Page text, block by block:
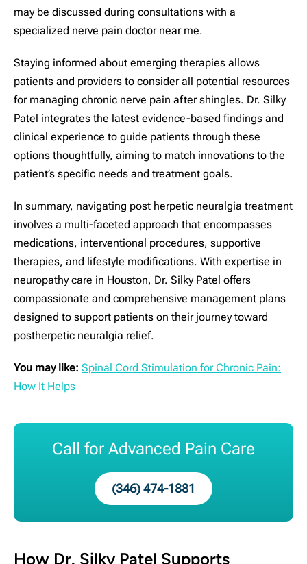
may be discussed during consultations with a
specialized nerve pain doctor near me.
Staying informed about emerging therapies allows
patients and providers to consider all potential resources
for managing chronic nerve pain after shingles. Dr. Silky
Patel integrates the latest evidence-based findings and
clinical experience to guide patients through these
options thoughtfully, aiming to match innovations to the
patient’s specific needs and treatment goals.
In summary, navigating post herpetic neuralgia treatment
involves a multi-faceted approach that encompasses
medications, interventional procedures, supportive
therapies, and lifestyle modifications. With expertise in
neuropathy care in Houston, Dr. Silky Patel offers
compassionate and comprehensive management plans
designed to support patients on their journey toward
postherpetic neuralgia relief.
You may like: Spinal Cord Stimulation for Chronic Pain:
How It Helps
Call for Advanced Pain Care
(346) 474-1881
How Dr. Silky Patel Supports